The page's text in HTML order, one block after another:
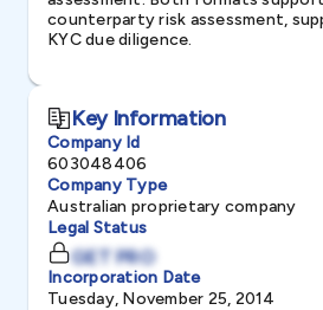
counterparty risk assessment,
KYC due diligence.
Key Information
Company Id
603048406
Company Type
Australian proprietary company
Legal Status
GET PRO
Incorporation Date
Tuesday, November 25, 2014